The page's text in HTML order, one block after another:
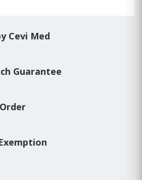
Cevi Med
Guarantee